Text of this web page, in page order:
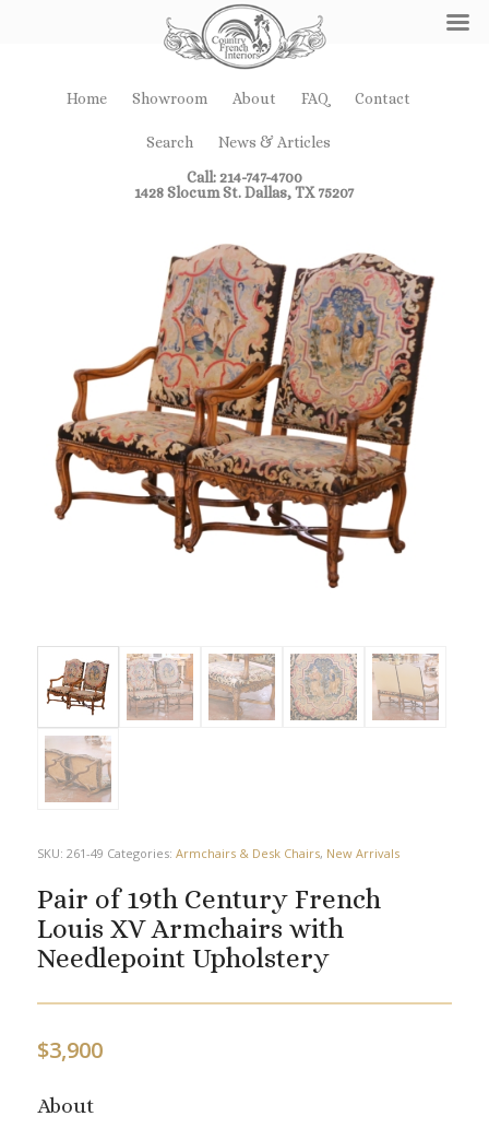
Home Showroom About FAQ Contact
Search
News & Articles
Call: 214-747-4700
1428 Slocum St. Dallas, TX 75207
SKU: 261-49 Categories: Armchairs & Desk Chairs, New Arrivals
Pair of 19th Century French
Louis XV Armchairs with
Needlepoint Upholstery
$3,900
About